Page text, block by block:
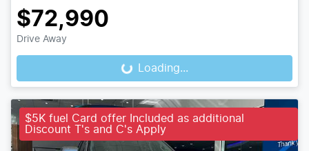
$72,990
Drive Away
Loading... Loading...
$5K fuel Card offer Included as additional
Discount T's and C's Apply